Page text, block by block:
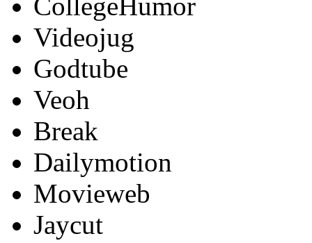
Videojug
Godtube
Veoh
Break
Dailymotion
Movieweb
Jaycut